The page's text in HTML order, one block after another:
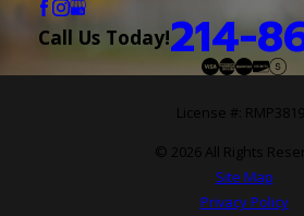
Call Us Today!214-
License #:
© 2026 All Rights
Site Map
Privacy Policy